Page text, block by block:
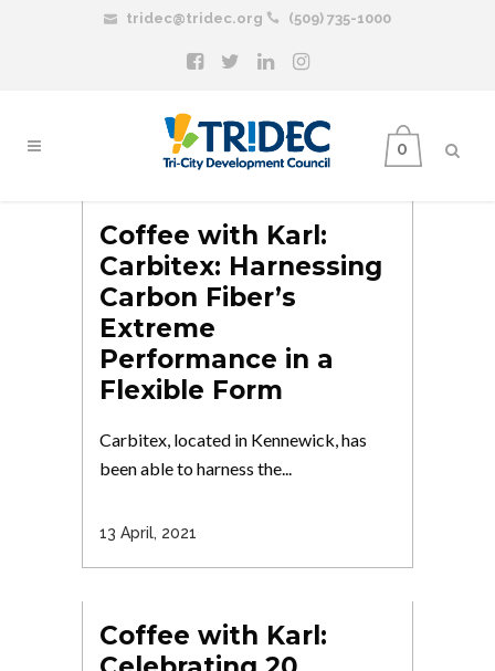
tridec@tridec.org (509) 735-1000
0
Coffee with Karl:
Carbitex: Harnessing
Carbon Fiber’s
Extreme
Performance in a
Flexible Form
Carbitex, located in Kennewick, has
been able to harness the...
13 April, 2021
Coffee with Karl: